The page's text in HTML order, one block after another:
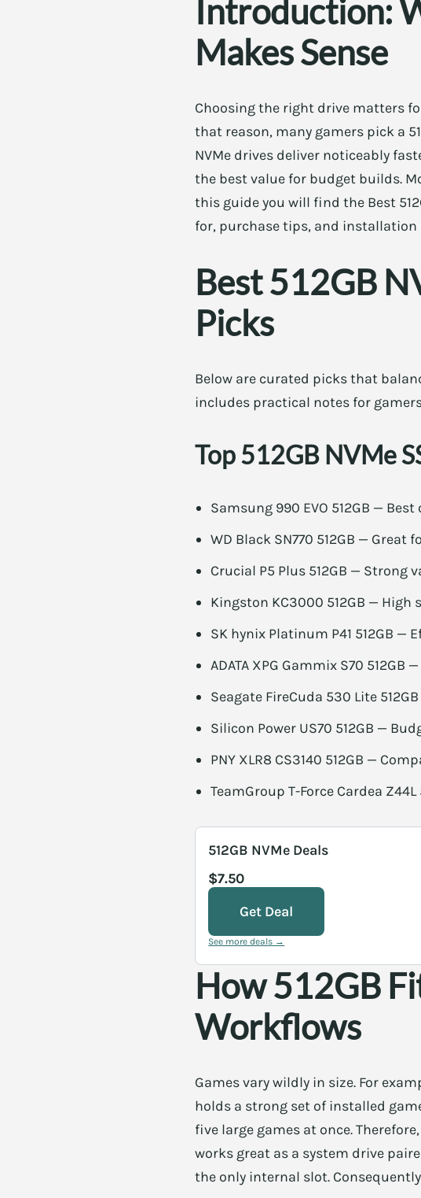
Introduction:
Makes Sense
Choosing the right drive matters
that reason, many gamers pick a
NVMe drives deliver noticeably
the best value for budget builds.
this guide you will find the Best
for, purchase tips, and installation
Best 512GB
Picks
Below are curated picks that
includes practical notes for
Top 512GB NVMe
Samsung 990 EVO 512GB —
WD Black SN770 512GB — Great
Crucial P5 Plus 512GB — Strong
Kingston KC3000 512GB —
SK hynix Platinum P41 512GB
ADATA XPG Gammix S70
Seagate FireCuda 530 Lite
Silicon Power US70 512GB —
PNY XLR8 CS3140 512GB —
TeamGroup T-Force Cardea
512GB NVMe Deals
$7.50
Get Deal
See more deals →
How 512GB
Workflows
Games vary wildly in size. For
holds a strong set of installed
five large games at once.
works great as a system drive
the only internal slot.